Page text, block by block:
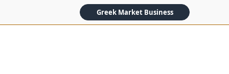
Greek Market Business